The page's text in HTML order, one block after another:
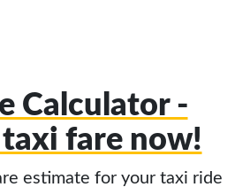
Calculator -
fare now!
estimate for your taxi ride